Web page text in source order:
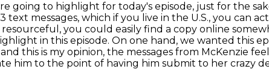
going to highlight for today's episode, just for the
text messages, which if you live in the U.S., you can
you could easily find a copy online
in this episode. On one hand, we wanted this
this is my opinion, the messages from McKenzie
him to the point of having him submit to her crazy